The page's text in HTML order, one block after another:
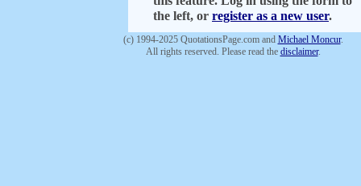
the left, or register as a new user.
(c) 1994-2025 QuotationsPage.com and Michael Moncur.
All rights reserved. Please read the disclaimer.